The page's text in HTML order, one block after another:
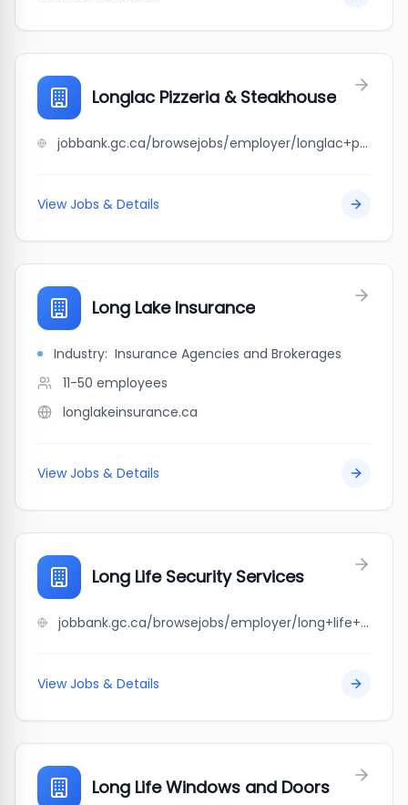
Longlac Pizzeria & Steakhouse
jobbank.gc.ca/browsejobs/employer/longlac+pizzeria+%26+steakhouse/ca
View Jobs & Details
Long Lake Insurance
Industry: Insurance Agencies and Brokerages
11-50 employees
longlakeinsurance.ca
View Jobs & Details
Long Life Security Services
jobbank.gc.ca/browsejobs/employer/long+life+security+services/ca
View Jobs & Details
Long Life Windows and Doors